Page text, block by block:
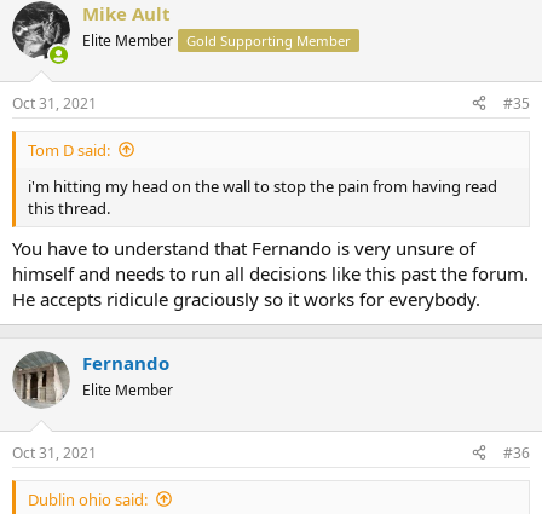
c
t
i
s
:
Mike Ault
Elite Member Gold Supporting Member
Oct 31, 2021 #35
Tom D said:
i'm hitting my head on the wall to stop the pain from having read
this thread.
You have to understand that Fernando is very unsure of
himself and needs to run all decisions like this past the forum.
He accepts ridicule graciously so it works for everybody.
Fernando
Elite Member
Oct 31, 2021 #36
Dublin ohio said: